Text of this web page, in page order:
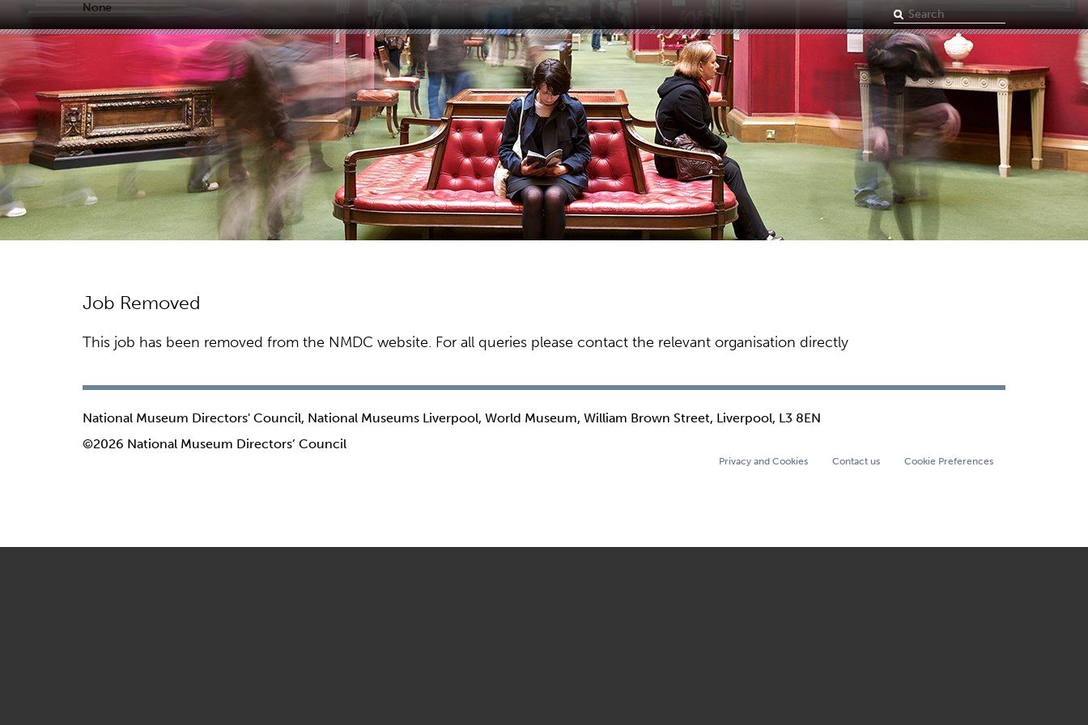
None
Search
term
Job Removed
This job has been removed from the NMDC website. For all queries please contact the relevant organisation directly
National Museum Directors' Council, National Museums Liverpool, World Museum, William Brown Street, Liverpool, L3 8EN
©2026 National Museum Directors’ Council
Privacy and Cookies Contact us Cookie Preferences